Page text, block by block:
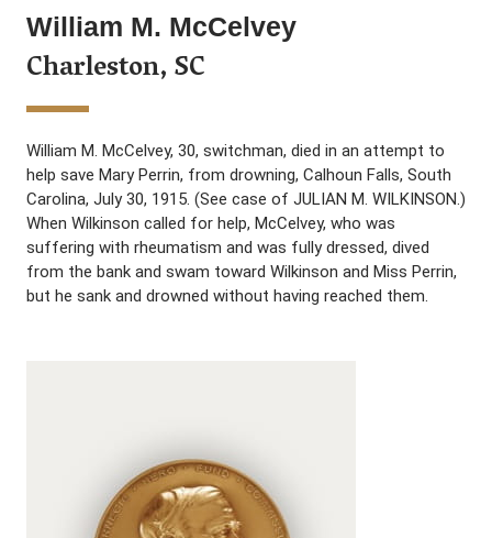
William M. McCelvey
Charleston, SC
William M. McCelvey, 30, switchman, died in an attempt to
help save Mary Perrin, from drowning, Calhoun Falls, South
Carolina, July 30, 1915. (See case of JULIAN M. WILKINSON.)
When Wilkinson called for help, McCelvey, who was
suffering with rheumatism and was fully dressed, dived
from the bank and swam toward Wilkinson and Miss Perrin,
but he sank and drowned without having reached them.